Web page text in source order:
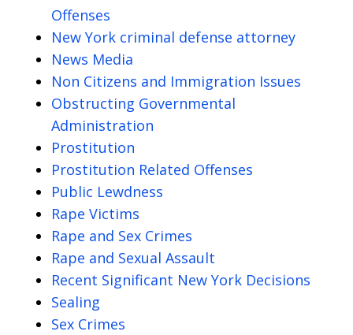
Offenses
New York criminal defense attorney
News Media
Non Citizens and Immigration Issues
Obstructing Governmental
Administration
Prostitution
Prostitution Related Offenses
Public Lewdness
Rape Victims
Rape and Sex Crimes
Rape and Sexual Assault
Recent Significant New York Decisions
Sealing
Sex Crimes